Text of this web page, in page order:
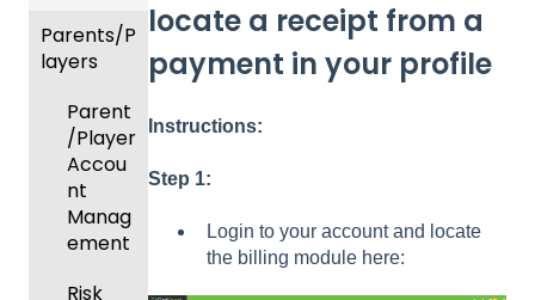
locate a receipt from a
payment in your profile
Instructions:
Step 1:
Login to your account and locate
the billing module here:
Prepari
Upcom
ing
Season
Risk
Manag
Team
and
Manag
ement
GotTra
vel -
Hotels
Risk
Parents/P
layers
Parent
/Player
Accou
nt
Manag
ement
Risk